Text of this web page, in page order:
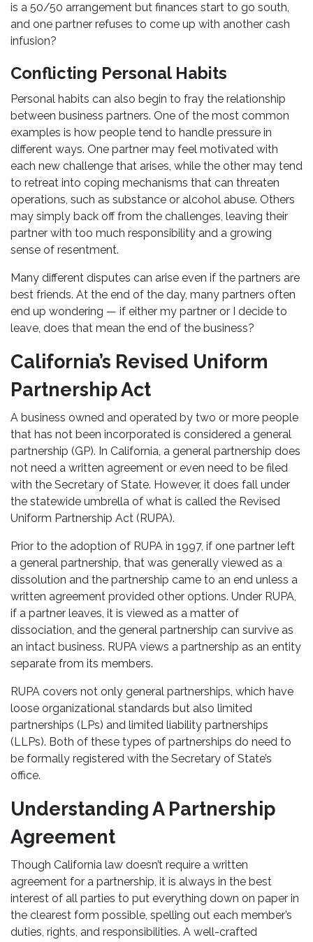
is a 50/50 arrangement but finances start to go south,
and one partner refuses to come up with another cash
infusion?
Conflicting Personal Habits
Personal habits can also begin to fray the relationship
between business partners. One of the most common
examples is how people tend to handle pressure in
different ways. One partner may feel motivated with
each new challenge that arises, while the other may tend
to retreat into coping mechanisms that can threaten
operations, such as substance or alcohol abuse. Others
may simply back off from the challenges, leaving their
partner with too much responsibility and a growing
sense of resentment.
Many different disputes can arise even if the partners are
best friends. At the end of the day, many partners often
end up wondering — if either my partner or I decide to
leave, does that mean the end of the business?
California’s Revised Uniform
Partnership Act
A business owned and operated by two or more people
that has not been incorporated is considered a general
partnership (GP). In California, a general partnership does
not need a written agreement or even need to be filed
with the Secretary of State. However, it does fall under
the statewide umbrella of what is called the Revised
Uniform Partnership Act (RUPA).
Prior to the adoption of RUPA in 1997, if one partner left
a general partnership, that was generally viewed as a
dissolution and the partnership came to an end unless a
written agreement provided other options. Under RUPA,
if a partner leaves, it is viewed as a matter of
dissociation, and the general partnership can survive as
an intact business. RUPA views a partnership as an entity
separate from its members.
RUPA covers not only general partnerships, which have
loose organizational standards but also limited
partnerships (LPs) and limited liability partnerships
(LLPs). Both of these types of partnerships do need to
be formally registered with the Secretary of State’s
office.
Understanding A Partnership
Agreement
Though California law doesn’t require a written
agreement for a partnership, it is always in the best
interest of all parties to put everything down on paper in
the clearest form possible, spelling out each member’s
duties, rights, and responsibilities. A well-crafted